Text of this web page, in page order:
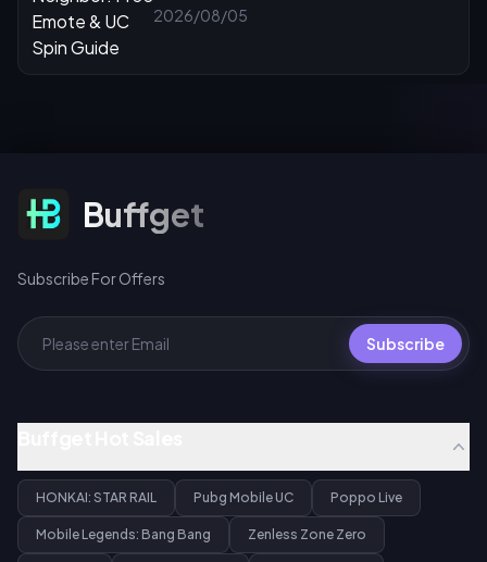
2026/08/05
Subscribe For Offers
Buffget
Subscribe For Offers
Subscribe
HONKAI: STAR RAIL Pubg Mobile UC Poppo Live
Mobile Legends: Bang Bang Zenless Zone Zero